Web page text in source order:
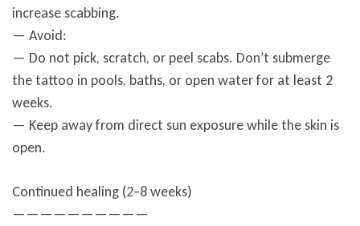
increase scabbing.
— Avoid:
— Do not pick, scratch, or peel scabs. Don’t submerge
the tattoo in pools, baths, or open water for at least 2
weeks.
— Keep away from direct sun exposure while the skin is
open.
Continued healing (2–8 weeks)
——————————